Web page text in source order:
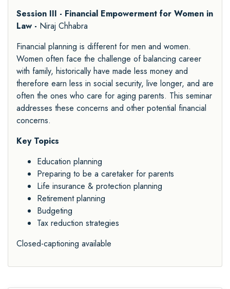
Session III - Financial Empowerment for Women in
Law - Niraj Chhabra
Financial planning is different for men and women.
Women often face the challenge of balancing career
with family, historically have made less money and
therefore earn less in social security, live longer, and are
often the ones who care for aging parents. This seminar
addresses these concerns and other potential financial
concerns.
Key Topics
Education planning
Preparing to be a caretaker for parents
Life insurance & protection planning
Retirement planning
Budgeting
Tax reduction strategies
Closed-captioning available